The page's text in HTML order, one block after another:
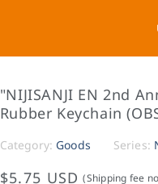
"NIJISANJI EN 2nd
Rubber Keychain
Category: Goods Series:
$5.75 USD (Shipping fee